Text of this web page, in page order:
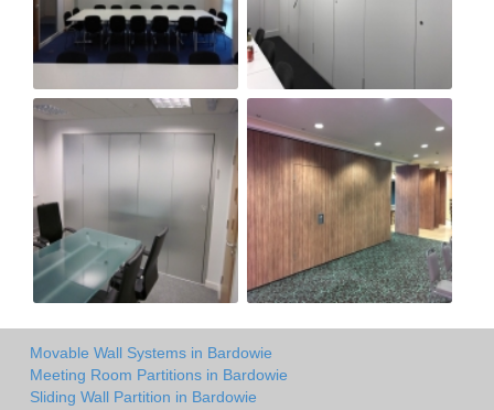
Movable Wall Systems in Bardowie
Meeting Room Partitions in Bardowie
Sliding Wall Partition in Bardowie